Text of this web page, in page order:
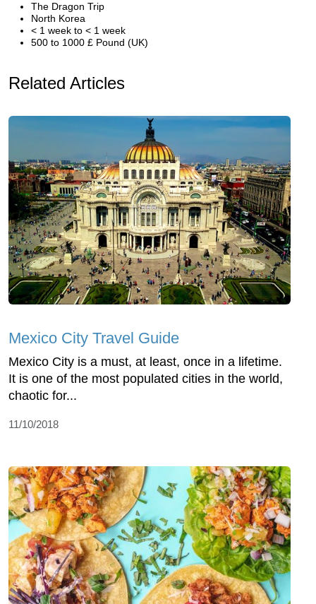
The Dragon Trip
North Korea
< 1 week to < 1 week
500 to 1000 £ Pound (UK)
Related Articles
Mexico City Travel Guide
Mexico City is a must, at least, once in a lifetime.
It is one of the most populated cities in the world,
chaotic for...
11/10/2018